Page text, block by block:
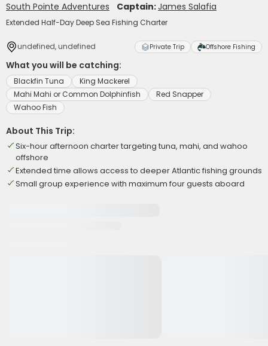
South Pointe Adventures Captain:James Salafia
Extended Half-Day Deep Sea Fishing Charter
undefined, undefined Private Trip Offshore Fishing
What you will be catching:
Blackfin Tuna
King Mackerel
Mahi Mahi or Common Dolphinfish
Red Snapper
Wahoo Fish
About This Trip:
Six-hour afternoon charter targeting tuna, mahi, and wahoo
offshore
Extended time allows access to deeper Atlantic fishing grounds
Small group experience with maximum four guests aboard